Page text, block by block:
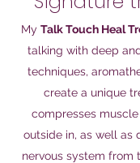
My Talk Touch Heal
talking with deep
techniques,
create a unique
compresses
outside in, as well as
nervous system from